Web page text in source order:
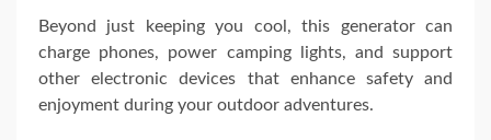
Beyond just keeping you cool, this generator can
charge phones, power camping lights, and support
other electronic devices that enhance safety and
enjoyment during your outdoor adventures.